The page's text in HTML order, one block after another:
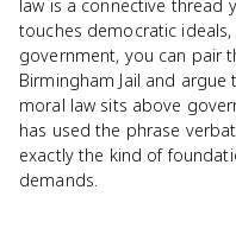
law is a connective thread
touches democratic
government, you can pair
Birmingham Jail and
moral law sits above
has used the phrase
exactly the kind of
demands.